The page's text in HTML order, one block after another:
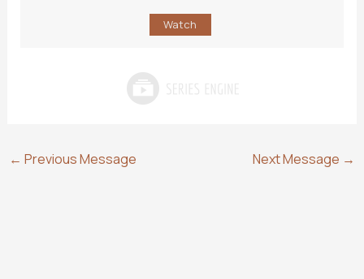
Watch
← Previous Message Next Message →